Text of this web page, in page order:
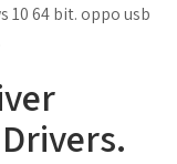
10 64 bit. oppo usb